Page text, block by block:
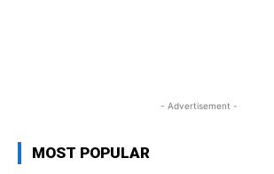
- Advertisement -
MOST POPULAR